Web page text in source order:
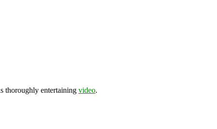
thoroughly entertaining video.